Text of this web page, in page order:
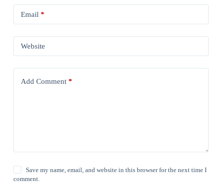
Email *
Website
Add Comment*
Save my name, email, and website in this browser for the next time I
comment.